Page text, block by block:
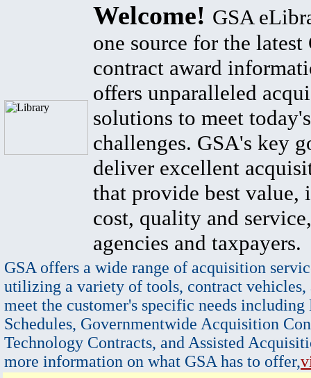
Welcome! GSA
one source for the latest
contract award
offers unparalleled
solutions to meet
challenges. GSA's key
deliver excellent
that provide best value,
cost, quality and
agencies and taxpayers.
GSA offers a wide range of acquisition
utilizing a variety of tools, contract vehicles,
meet the customer's specific needs
Schedules, Governmentwide Acquisition
Technology Contracts, and Assisted
more information on what GSA has to offer,